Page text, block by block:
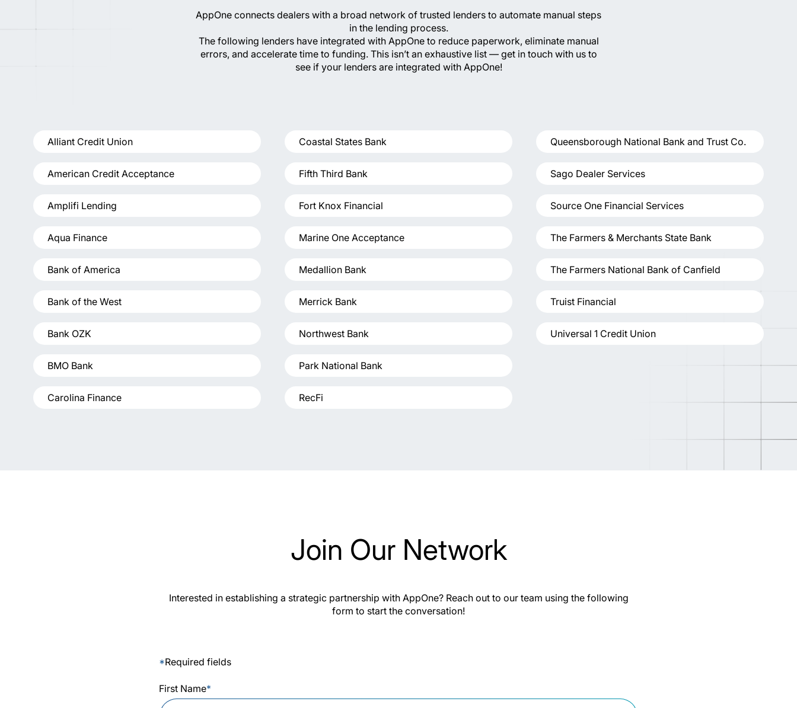
AppOne connects dealers with a broad network of trusted lenders to automate manual steps
in the lending process.
The following lenders have integrated with AppOne to reduce paperwork, eliminate manual
errors, and accelerate time to funding. This isn’t an exhaustive list — get in touch with us to
see if your lenders are integrated with AppOne!
Alliant Credit Union
American Credit Acceptance
Amplifi Lending
Aqua Finance
Bank of America
Bank of the West
Bank OZK
BMO Bank
Carolina Finance
Coastal States Bank
Fifth Third Bank
Fort Knox Financial
Marine One Acceptance
Medallion Bank
Merrick Bank
Northwest Bank
Park National Bank
RecFi
Queensborough National Bank and Trust Co.
Sago Dealer Services
Source One Financial Services
The Farmers & Merchants State Bank
The Farmers National Bank of Canfield
Truist Financial
Universal 1 Credit Union
Join Our Network
Interested in establishing a strategic partnership with AppOne? Reach out to our team using the following
form to start the conversation!
*Required fields
First Name*